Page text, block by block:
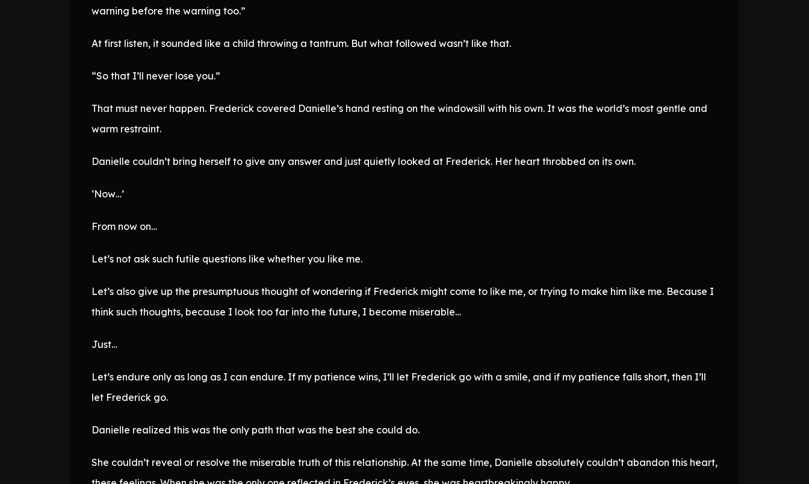
warning before the warning too.”
At first listen, it sounded like a child throwing a tantrum. But what followed wasn’t like that.
“So that I’ll never lose you.”
That must never happen. Frederick covered Danielle’s hand resting on the windowsill with his own. It was the world’s most gentle and
warm restraint.
Danielle couldn’t bring herself to give any answer and just quietly looked at Frederick. Her heart throbbed on its own.
‘Now…’
From now on…
Let’s not ask such futile questions like whether you like me.
Let’s also give up the presumptuous thought of wondering if Frederick might come to like me, or trying to make him like me. Because I
think such thoughts, because I look too far into the future, I become miserable…
Just…
Let’s endure only as long as I can endure. If my patience wins, I’ll let Frederick go with a smile, and if my patience falls short, then I’ll
let Frederick go.
Danielle realized this was the only path that was the best she could do.
She couldn’t reveal or resolve the miserable truth of this relationship. At the same time, Danielle absolutely couldn’t abandon this heart,